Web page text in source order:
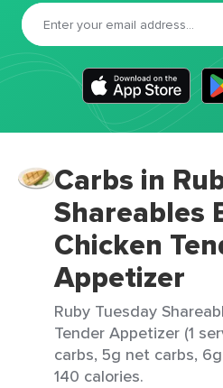
Carbs in
Shareables
Chicken
Appetizer
Ruby Tuesday
Tender Appetizer (1
carbs, 5g net carbs,
140 calories.